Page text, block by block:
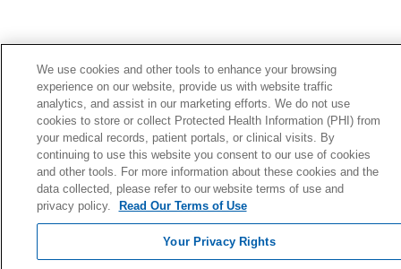
We use cookies and other tools to enhance your browsing
experience on our website, provide us with website traffic
analytics, and assist in our marketing efforts. We do not use
cookies to store or collect Protected Health Information (PHI) from
your medical records, patient portals, or clinical visits. By
continuing to use this website you consent to our use of cookies
and other tools. For more information about these cookies and the
data collected, please refer to our website terms of use and
privacy policy.
Read Our Terms of Use
Your Privacy Rights